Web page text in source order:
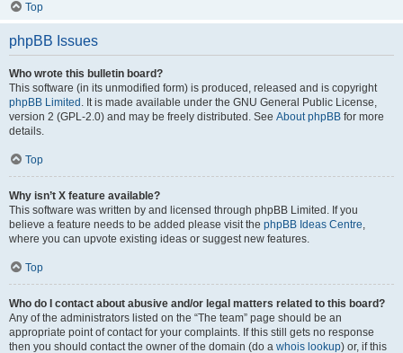
Top
phpBB Issues
Who wrote this bulletin board?
This software (in its unmodified form) is produced, released and is copyright
phpBB Limited . It is made available under the GNU General Public License,
version 2 (GPL-2.0) and may be freely distributed. See About phpBB for more
details.
Top
Why isn’t X feature available?
This software was written by and licensed through phpBB Limited. If you
believe a feature needs to be added please visit the phpBB Ideas Centre,
where you can upvote existing ideas or suggest new features.
Top
Who do I contact about abusive and/or legal matters related to this board?
Any of the administrators listed on the “The team” page should be an
appropriate point of contact for your complaints. If this still gets no response
then you should contact the owner of the domain (do a whois lookup) or, if this